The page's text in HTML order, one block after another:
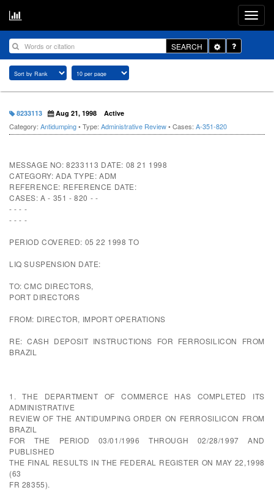
SEARCH
Toggle
Dropdown
8233113 Aug 21, 1998 Active
Category: Antidumping• Type: Administrative Review• Cases: A-351-820
MESSAGE NO: 8233113 DATE: 08 21 1998
CATEGORY: ADA TYPE: ADM
REFERENCE: REFERENCE DATE:
CASES: A - 351 - 820 - -
- - - -
- - - -
PERIOD COVERED: 05 22 1998 TO
LIQ SUSPENSION DATE:
TO: CMC DIRECTORS,
PORT DIRECTORS
FROM: DIRECTOR, IMPORT OPERATIONS
RE: CASH DEPOSIT INSTRUCTIONS FOR FERROSILICON FROM
BRAZIL
1. THE DEPARTMENT OF COMMERCE HAS COMPLETED ITS
ADMINISTRATIVE
REVIEW OF THE ANTIDUMPING ORDER ON FERROSILICON FROM
BRAZIL
FOR THE PERIOD 03/01/1996 THROUGH 02/28/1997 AND
PUBLISHED
THE FINAL RESULTS IN THE FEDERAL REGISTER ON MAY 22,1998
(63
FR 28355).